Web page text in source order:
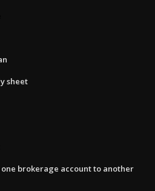
sheet
brokerage account to another